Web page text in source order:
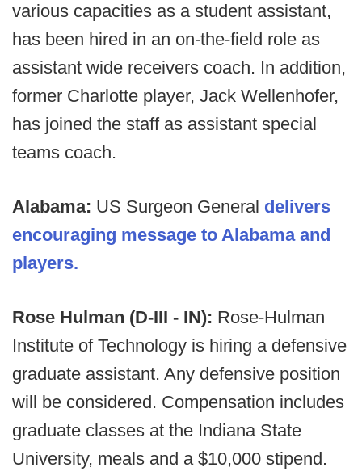
various capacities as a student assistant,
has been hired in an on-the-field role as
assistant wide receivers coach. In addition,
former Charlotte player, Jack Wellenhofer,
has joined the staff as assistant special
teams coach.
Alabama: US Surgeon General delivers
encouraging message to Alabama and
players.
Rose Hulman (D-III - IN): Rose-Hulman
Institute of Technology is hiring a defensive
graduate assistant. Any defensive position
will be considered. Compensation includes
graduate classes at the Indiana State
University, meals and a $10,000 stipend.